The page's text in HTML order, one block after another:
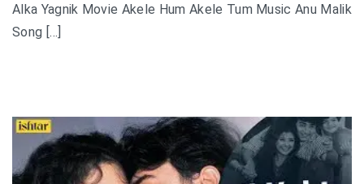
Alka Yagnik Movie Akele Hum Akele Tum Music Anu Malik
Song […]